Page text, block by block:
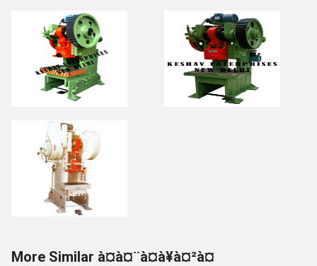
More Similar à¤à¤¨à¤à¥à¤²à¤